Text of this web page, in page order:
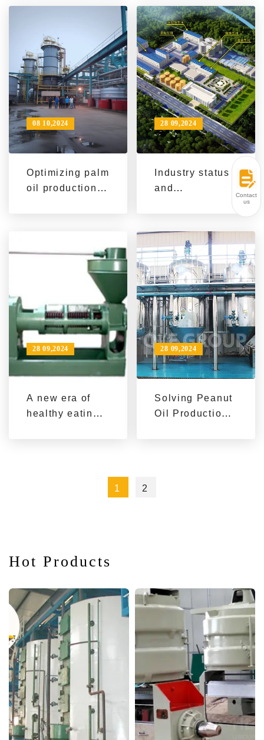
analysis
oil extraction
machinery
helps Southeast
Asian food
processing
companies
Optimizing palm
oil production:
08 10,2024
Industry status
and
peanut oil
extraction
equipment
28 09,2024
A new era of
healthy eating:
28 09,2024
Solving Peanut
Oil Production
28 09,2024
1 2
Hot Products
Contact
us